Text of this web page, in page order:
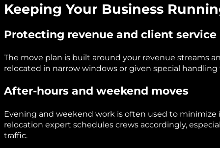
Keeping Your Business
Protecting revenue and client service
The move plan is built around your revenue streams
relocated in narrow windows or given special
After-hours and weekend moves
Evening and weekend work is often used to
relocation expert schedules crews accordingly,
traffic.